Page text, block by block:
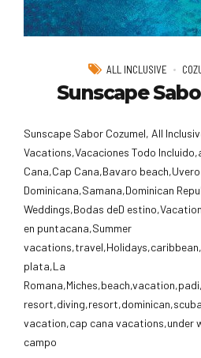
ALL INCLUSIVE
Sunscape
Sunscape Sabor Cozumel, All
Vacations,Vacaciones Todo
Cana,Cap Cana,Bavaro
Dominicana,Samana,Dominican
Weddings,Bodas deD
en puntacana,Summer
plata,La
vacation,cap cana vacations,under
campo